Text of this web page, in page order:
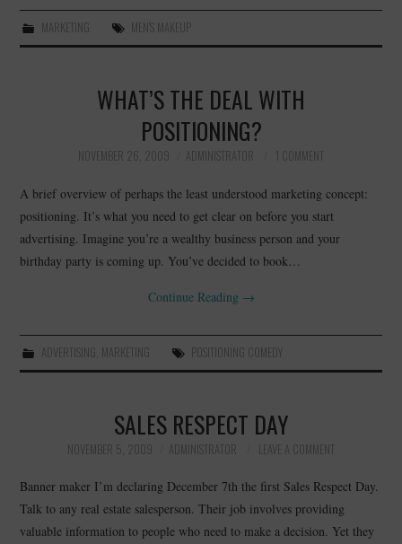
MARKETING MEN'S MAKEUP
WHAT’S THE DEAL WITH
POSITIONING?
NOVEMBER 26, 2009 ADMINISTRATOR 1 COMMENT
A brief overview of perhaps the least understood marketing concept:
positioning. It’s what you need to get clear on before you start
advertising. Imagine you’re a wealthy business person and your
birthday party is coming up. You’ve decided to book…
Continue Reading →
ADVERTISING MARKETING POSITIONING COMEDY
SALES RESPECT DAY
NOVEMBER 5, 2009 ADMINISTRATOR LEAVE A COMMENT
Banner maker I’m declaring December 7th the first Sales Respect Day.
Talk to any real estate salesperson. Their job involves providing
valuable information to people who need to make a decision. Yet they